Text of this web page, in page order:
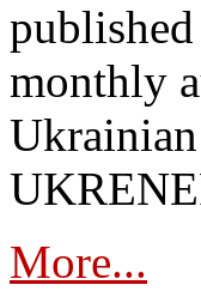
monthly
More...